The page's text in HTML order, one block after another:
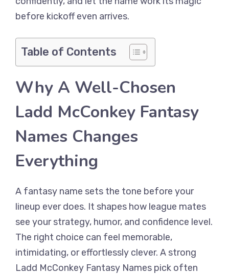
before kickoff even arrives.
Table of Contents
Why A Well-Chosen
Ladd McConkey Fantasy
Names Changes
Everything
A fantasy name sets the tone before your
lineup ever does. It shapes how league mates
see your strategy, humor, and confidence level.
The right choice can feel memorable,
intimidating, or effortlessly clever. A strong
Ladd McConkey Fantasy Names pick often